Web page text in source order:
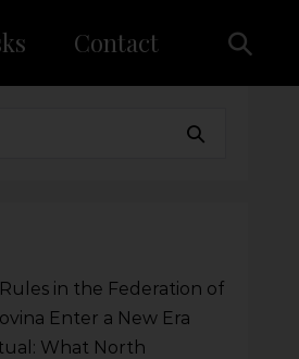
Contact
in the Federation of
Enter a New Era
What North